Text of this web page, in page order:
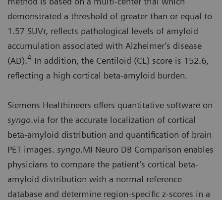
demonstrated a threshold of greater than or equal to
1.57 SUVr, reflects pathological levels of amyloid
accumulation associated with Alzheimer’s disease
(AD).4 In addition, the Centiloid (CL) score is 152.6,
reflecting a high cortical beta-amyloid burden.
Siemens Healthineers offers quantitative software on
syngo.via for the accurate localization of cortical
beta-amyloid distribution and quantification of brain
PET images. syngo.MI Neuro DB Comparison enables
physicians to compare the patient’s cortical beta-
amyloid distribution with a normal reference
database and determine region-specific z-scores in a